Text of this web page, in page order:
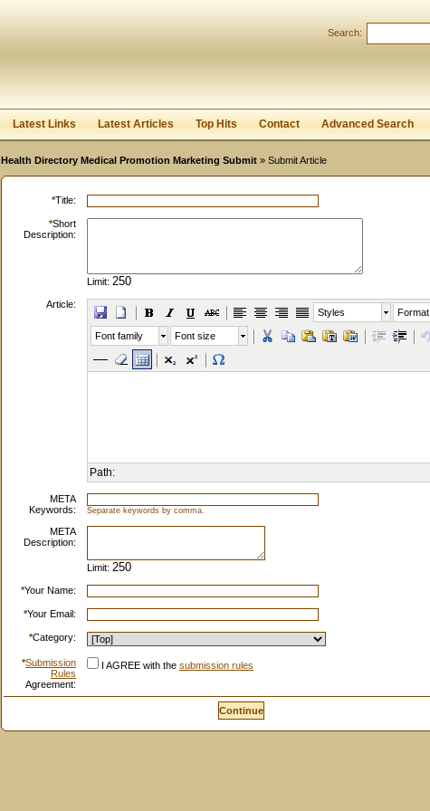
Search:
Latest Links Latest Articles Top Hits Contact Advanced Search
Health Directory Medical Promotion Marketing Submit » Submit Article
*Title:
*Short
Description:
Limit:
Article:
Styles Format
Font family Font size
Path:
META
Keywords:
Separate keywords by comma.
META
Description:
Limit:
*Your Name:
*Your Email:
*Category:
*Submission
Rules
Agreement:
I AGREE with the submission rules